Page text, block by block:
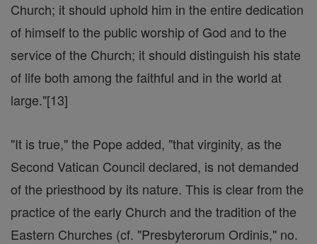
Church; it should uphold him in the entire dedication
of himself to the public worship of God and to the
service of the Church; it should distinguish his state
of life both among the faithful and in the world at
large."[13]
"It is true," the Pope added, "that virginity, as the
Second Vatican Council declared, is not demanded
of the priesthood by its nature. This is clear from the
practice of the early Church and the tradition of the
Eastern Churches (cf. "Presbyterorum Ordinis," no.